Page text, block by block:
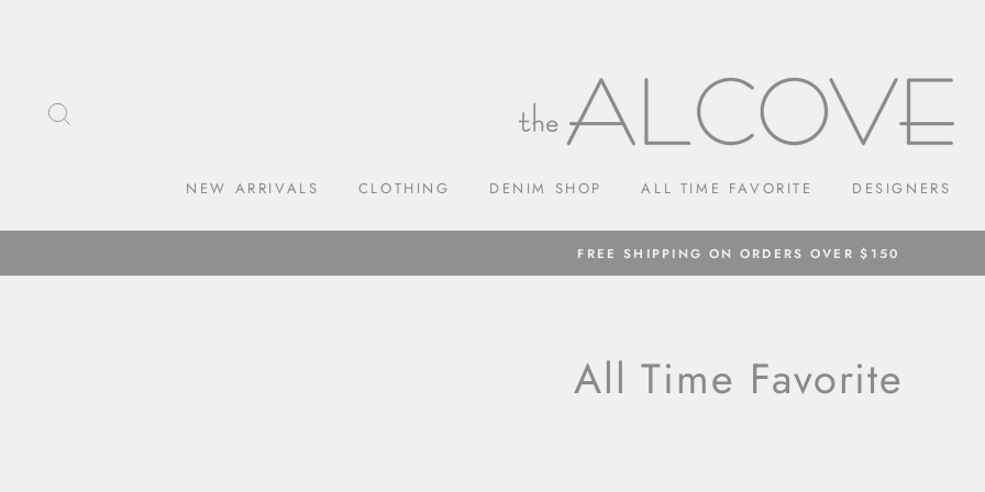
NEW ARRIVALS CLOTHING DENIM SHOP ALL TIME FAVORITE DESIGNERS
FREE SHIPPING ON ORDERS OVER $150
All Time Favorite